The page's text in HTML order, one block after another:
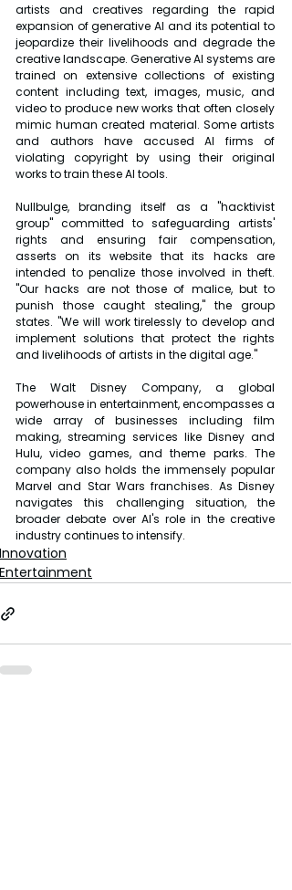
artists and creatives regarding the rapid
expansion of generative AI and its potential to
jeopardize their livelihoods and degrade the
creative landscape. Generative AI systems are
trained on extensive collections of existing
content including text, images, music, and
video to produce new works that often closely
mimic human created material. Some artists
and authors have accused AI firms of
violating copyright by using their original
works to train these AI tools.
Nullbulge, branding itself as a "hacktivist
group" committed to safeguarding artists'
rights and ensuring fair compensation,
asserts on its website that its hacks are
intended to penalize those involved in theft.
"Our hacks are not those of malice, but to
punish those caught stealing," the group
states. "We will work tirelessly to develop and
implement solutions that protect the rights
and livelihoods of artists in the digital age."
The Walt Disney Company, a global
powerhouse in entertainment, encompasses a
wide array of businesses including film
making, streaming services like Disney and
Hulu, video games, and theme parks. The
company also holds the immensely popular
Marvel and Star Wars franchises. As Disney
navigates this challenging situation, the
broader debate over AI's role in the creative
industry continues to intensify.
Innovation
Entertainment